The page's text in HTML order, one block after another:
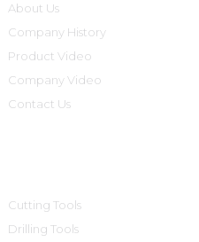
About Us
Company History
Product Video
Company Video
Contact Us
Cutting Tools
Drilling Tools